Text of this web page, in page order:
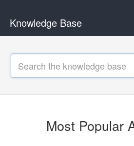
Knowledge Base
Most Popular